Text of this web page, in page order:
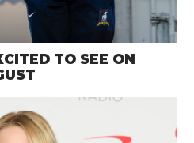
TO SEE ON